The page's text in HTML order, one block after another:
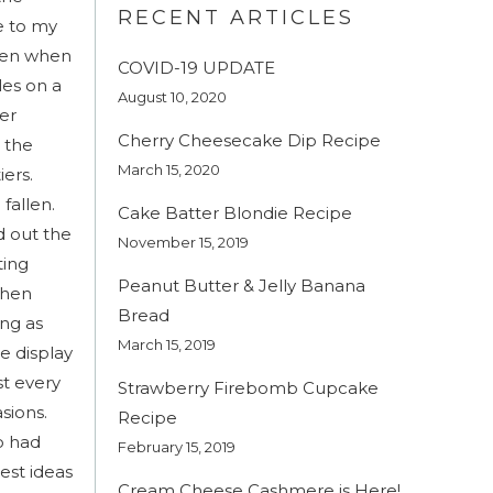
to my
when
on a
the
out the
as
display
every
had
ideas
RECENT ARTICLES
COVID-19 UPDATE
August 10, 2020
Cherry Cheesecake Dip Recipe
March 15, 2020
Cake Batter Blondie Recipe
November 15, 2019
Peanut Butter & Jelly Banana
Bread
March 15, 2019
Strawberry Firebomb Cupcake
Recipe
February 15, 2019